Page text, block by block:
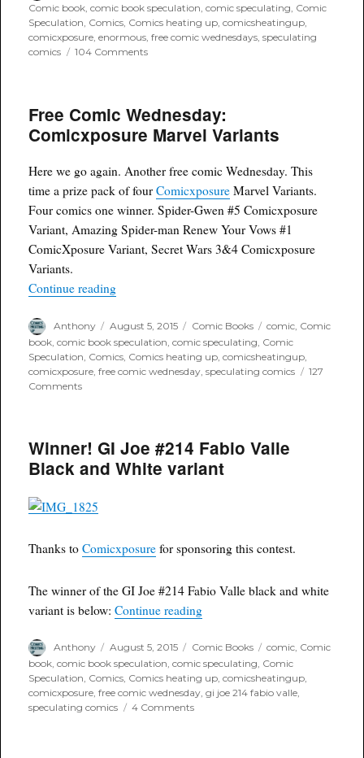
on
Comic book,comic book speculation,comic speculating, Comic
Speculation, Comics, Comics heating up,comicsheatingup,
comicxposure,enormous,free comic wednesdays,speculating
comics
104 Commentson
Enormous
Vol.
Comicxposure
Variant
Free Comic Wednesday:
Comicxposure Marvel Variants
Here we go again. Another free comic Wednesday. This
time a prize pack of fourComicxposure Marvel Variants.
Four comics one winner. Spider-Gwen #5 Comicxposure
Variant, Amazing Spider-man Renew Your Vows #1
ComicXposure Variant, Secret Wars 3&4 Comicxposure
Variants.
Continue reading“Free Comic Wednesday: Comicxposure
Author
Anthony
Posted
on
August 5, 2015 Categories
Comic Books Tags
comic, Comic
book ,comic book speculation ,comic speculating Comic
Speculation Comics Comics heating up ,comicsheatingup
comicxposure ,free comic wednesday ,speculating comics
127
Commentson
Comicxposure
Marvel
Variants
Winner! GI Joe #214 Fabio Valle
Black and White variant
Thanks toComicxposure for sponsoring this contest.
The winner of the GI Joe #214 Fabio Valle black and white
variant is below:Continue reading“Winner! GI Joe #214 Fabio
Author
Anthony
Posted
on
August 5, 2015 Categories
Comic Books Tags
comic, Comic
book ,comic book speculation ,comic speculating Comic
Speculation Comics Comics heating up ,comicsheatingup
comicxposure ,free comic wednesday ,gi joe 214 fabio valle
speculating comics
4 Commentson